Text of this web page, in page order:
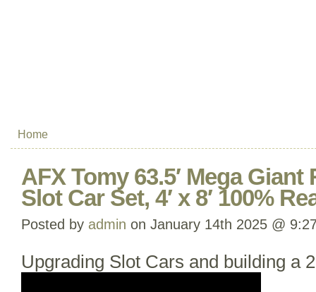
Home
AFX Tomy 63.5′ Mega Giant
Slot Car Set, 4′ x 8′ 100%
Posted by admin on January 14th 2025 @
Upgrading Slot Cars and building a